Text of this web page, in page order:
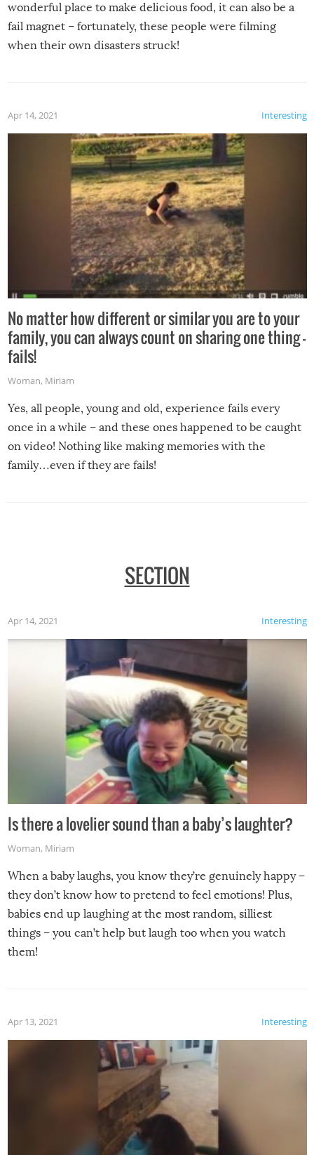
wonderful place to make delicious food, it can also be a
fail magnet – fortunately, these people were filming
when their own disasters struck!
Interesting
Apr 14, 2021
No matter how different or similar you are to your
family, you can always count on sharing one thing –
fails!
Woman, Miriam
Yes, all people, young and old, experience fails every
once in a while – and these ones happened to be caught
on video! Nothing like making memories with the
family…even if they are fails!
SECTION
Interesting
Apr 14, 2021
Is there a lovelier sound than a baby’s laughter?
Woman, Miriam
When a baby laughs, you know they’re genuinely happy –
they don’t know how to pretend to feel emotions! Plus,
babies end up laughing at the most random, silliest
things – you can’t help but laugh too when you watch
them!
Interesting
Apr 13, 2021